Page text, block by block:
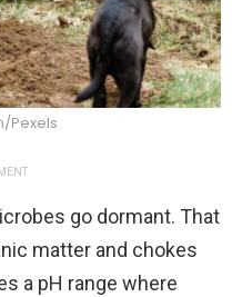
Pexels
go dormant. That
matter and chokes
a pH range where